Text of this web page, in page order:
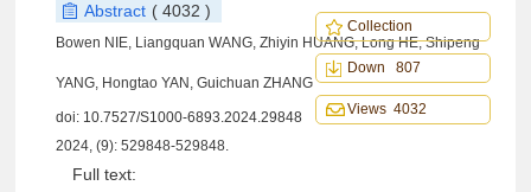
Abstract ( 4032 )
Bowen NIE, Liangquan WANG, Zhiyin HUANG, Long HE, Shipeng
YANG, Hongtao YAN, Guichuan ZHANG
doi: 10.7527/S1000-6893.2024.29848
2024, (9): 529848-529848.
Full text:
Collection
Down 807
Views 4032